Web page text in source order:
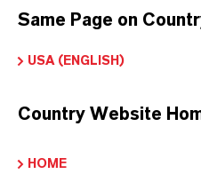
mailings. The
be merged with
complying with the
Same Page on
USA (ENGLISH)
Country Website
HOME